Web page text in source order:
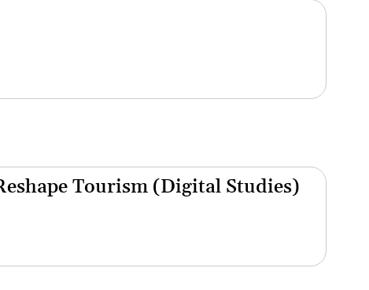
Tourism (Digital Studies)